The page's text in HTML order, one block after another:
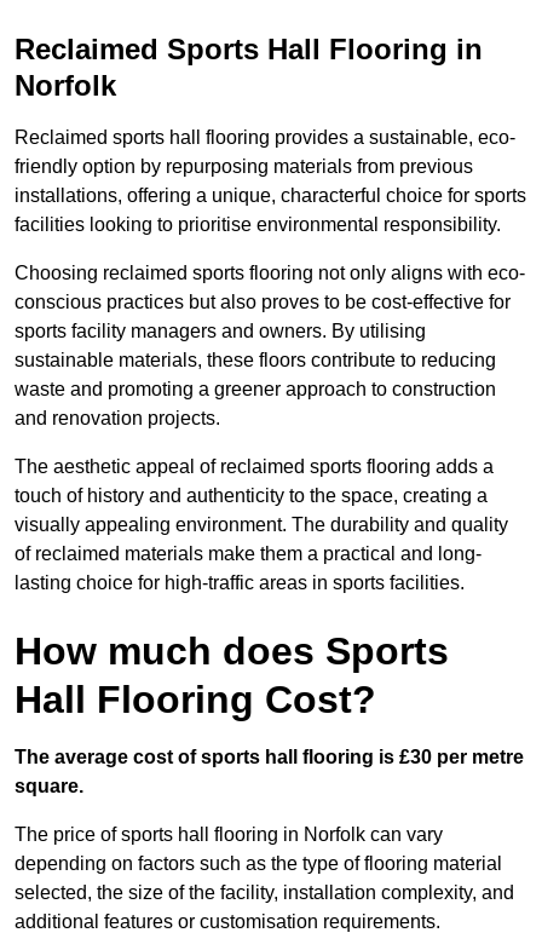
Reclaimed Sports Hall Flooring in
Norfolk
Reclaimed sports hall flooring provides a sustainable, eco-
friendly option by repurposing materials from previous
installations, offering a unique, characterful choice for sports
facilities looking to prioritise environmental responsibility.
Choosing reclaimed sports flooring not only aligns with eco-
conscious practices but also proves to be cost-effective for
sports facility managers and owners. By utilising
sustainable materials, these floors contribute to reducing
waste and promoting a greener approach to construction
and renovation projects.
The aesthetic appeal of reclaimed sports flooring adds a
touch of history and authenticity to the space, creating a
visually appealing environment. The durability and quality
of reclaimed materials make them a practical and long-
lasting choice for high-traffic areas in sports facilities.
How much does Sports
Hall Flooring Cost?
The average cost of sports hall flooring is £30 per metre
square.
The price of sports hall flooring in Norfolk can vary
depending on factors such as the type of flooring material
selected, the size of the facility, installation complexity, and
additional features or customisation requirements.